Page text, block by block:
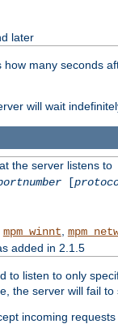
later
how many seconds
will wait
the server listens to
[
mpm_winnt
added in 2.1.5
to listen to only
the server will fail
incoming